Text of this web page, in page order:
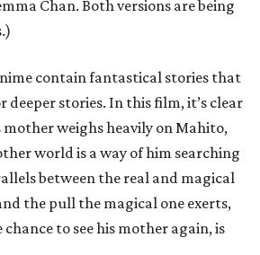
Chan. Both versions are being
contain fantastical stories that
deeper stories. In this film, it’s clear
weighs heavily on Mahito,
world is a way of him searching
between the real and magical
the pull the magical one exerts,
to see his mother again, is